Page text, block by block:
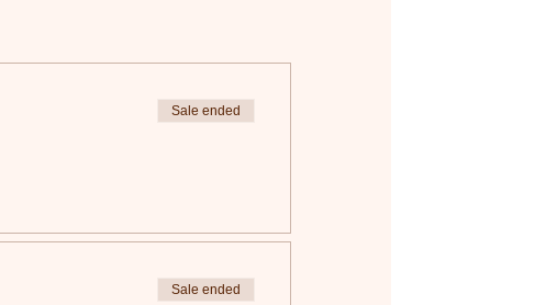
Sale ended
Sale ended